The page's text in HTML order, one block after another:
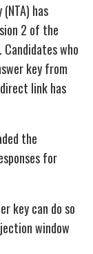
has
2 of the
Candidates who
key from
link has
the
for
key can do so
window